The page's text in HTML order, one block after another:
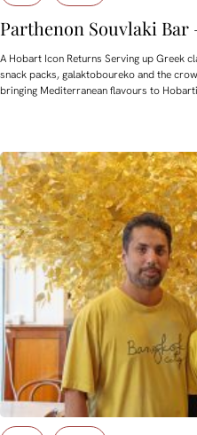
Parthenon Souvlaki
A Hobart Icon Returns Serving up Greek
snack packs, galaktoboureko and the
bringing Mediterranean flavours to